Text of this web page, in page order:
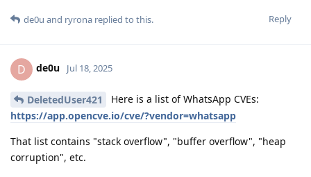
Reply
de0u and ryrona replied to this.
D de0u Jul 18, 2025
DeletedUser421
Here is a list of WhatsApp CVEs:
https://app.opencve.io/cve/?vendor=whatsapp
That list contains "stack overflow", "buffer overflow", "heap
corruption", etc.